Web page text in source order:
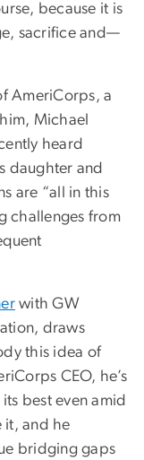
because it is
sacrifice and—
AmeriCorps, a
Michael
heard
daughter and
are “all in this
challenges from
with GW
draws
this idea of
CEO, he’s
best even amid
it, and he
bridging gaps